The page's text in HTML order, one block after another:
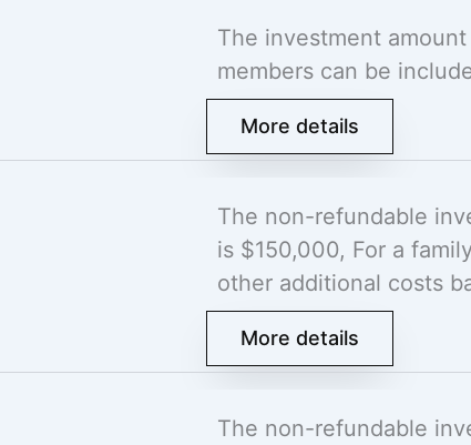
The investment
members can be
More details
The non-refundable
is $150,000, For a
other additional costs
More details
The non-refundable